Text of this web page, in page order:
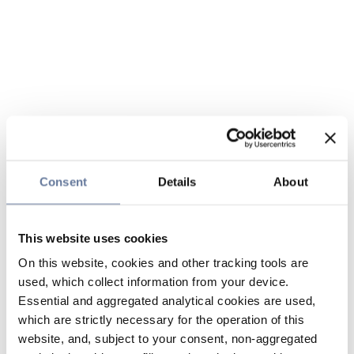
Consent Details About
This website uses cookies
On this website, cookies and other tracking tools are
used, which collect information from your device.
Essential and aggregated analytical cookies are used,
which are strictly necessary for the operation of this
website, and, subject to your consent, non-aggregated